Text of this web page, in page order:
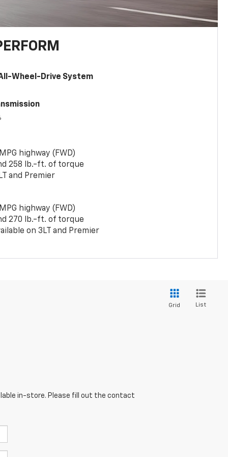
Wheel-Drive System
highway (FWD)
258 lb.-ft. of torque
and Premier
highway (FWD)
270 lb.-ft. of torque
on 3LT and Premier
Grid List
in-store. Please fill out the contact